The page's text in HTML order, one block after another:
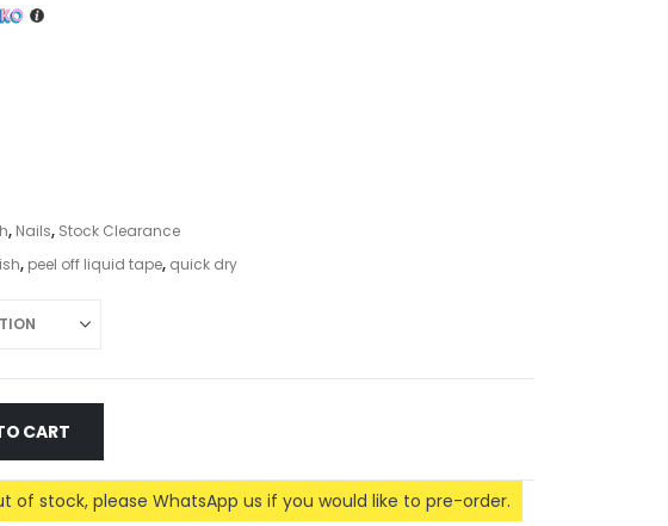
, Nails, Stock Clearance
, peel off liquid tape, quick dry
CART
of stock, please WhatsApp us if you would like to pre-order.